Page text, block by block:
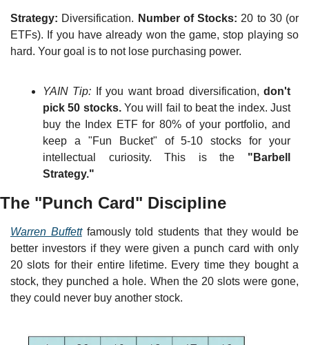
Strategy: Diversification. Number of Stocks: 20 to 30 (or
ETFs). If you have already won the game, stop playing so
hard. Your goal is to not lose purchasing power.
YAIN Tip: If you want broad diversification, don't
pick 50 stocks. You will fail to beat the index. Just
buy the Index ETF for 80% of your portfolio, and
keep a "Fun Bucket" of 5-10 stocks for your
intellectual curiosity. This is the "Barbell
Strategy."
The "Punch Card" Discipline
Warren Buffett famously told students that they would be
better investors if they were given a punch card with only
20 slots for their entire lifetime. Every time they bought a
stock, they punched a hole. When the 20 slots were gone,
they could never buy another stock.